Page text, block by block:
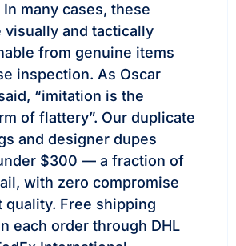
many cases, these
visually and tactically
from genuine items
inspection. As Oscar
“imitation is the
of flattery”. Our duplicate
and designer dupes
$300 — a fraction of
with zero compromise
quality. Free shipping
each order through DHL